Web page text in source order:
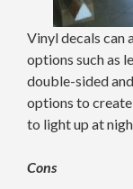
Vinyl decals can
options such as
double-sided
options to create
to light up at
Cons